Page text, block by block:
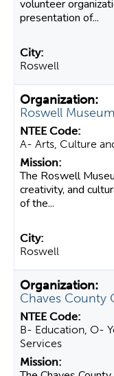
volunteer
presentation of...
Roswell
Roswell
A- Arts, Culture
The Roswell
creativity, and
of the...
Roswell
Chaves County
B- Education, O-
Services